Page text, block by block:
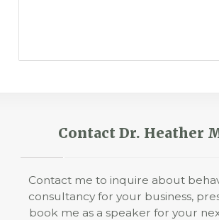
Contact Dr. Heather
Contact me to inquire about
consultancy for your business,
book me as a speaker for your